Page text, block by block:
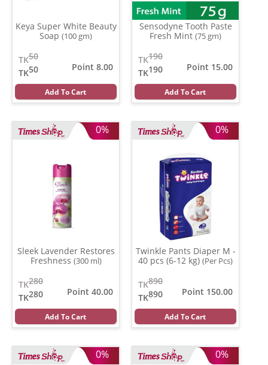
Keya Super White Beauty
Soap (100 gm)
50
TK
50
TK
Point 8.00
Add To Cart
Sensodyne Tooth Paste
Fresh Mint (75 gm)
190
TK
190
TK
Point 15.00
Add To Cart
0%
Sleek Lavender Restores
Freshness
(300 ml)
280
TK
280
TK
Point 40.00
Add To Cart
0%
Twinkle Pants Diaper M -
40 pcs (6-12 kg) (Per Pcs)
890
TK
890
TK
Point 150.00
Add To Cart
0% 0%